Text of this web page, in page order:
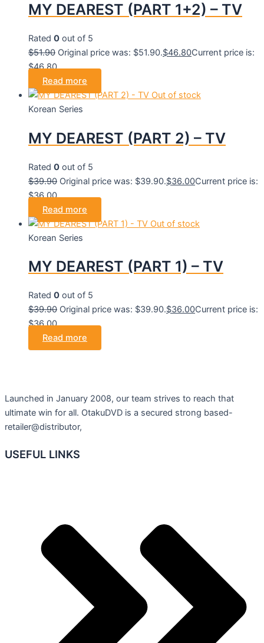
MY DEAREST (PART 1+2) – TV
Rated 0 out of 5
$51.90 Original price was: $51.90.$46.80Current price is:
$46.80.
Read more
Out of stock
Korean Series
MY DEAREST (PART 2) – TV
Rated 0 out of 5
$39.90 Original price was: $39.90.$36.00Current price is:
$36.00.
Read more
Out of stock
Korean Series
MY DEAREST (PART 1) – TV
Rated 0 out of 5
$39.90 Original price was: $39.90.$36.00Current price is:
$36.00.
Read more
Launched in January 2008, our team strives to reach that
ultimate win for all. OtakuDVD is a secured strong based-
retailer@distributor,
USEFUL LINKS